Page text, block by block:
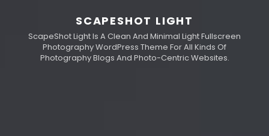
SCAPESHOT LIGHT
ScapeShot Light Is A Clean And Minimal Light Fullscreen
Photography WordPress Theme For All Kinds Of
Photography Blogs And Photo-Centric Websites.